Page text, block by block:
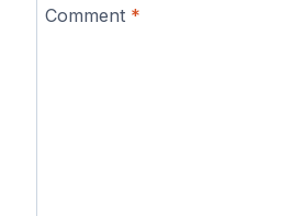
Comment *